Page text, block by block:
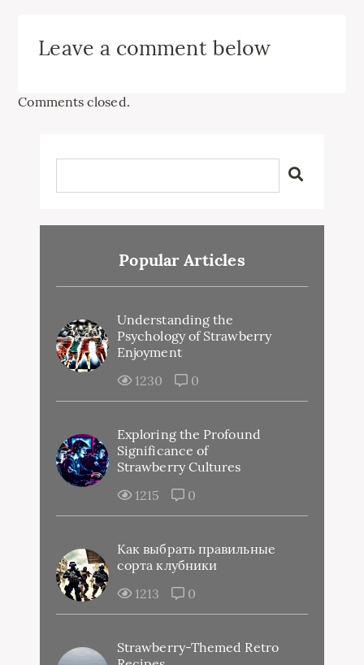
Leave a comment below
Comments closed.
Popular Articles
Understanding the
Psychology of Strawberry
Enjoyment
1230
0
Exploring the Profound
Significance of
Strawberry Cultures
1215
0
Как выбрать правильные
сорта клубники
1213
0
Strawberry-Themed Retro